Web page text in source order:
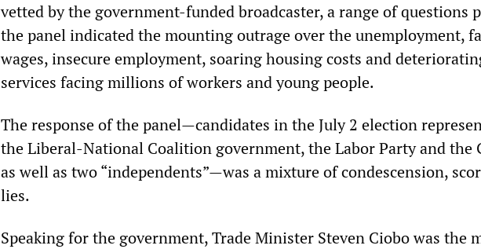
vetted by the government-funded broadcaster, a range of questions
the panel indicated the mounting outrage over the unemployment,
wages, insecure employment, soaring housing costs and
services facing millions of workers and young people.
The response of the panel—candidates in the July 2 election
the Liberal-National Coalition government, the Labor Party and the
as well as two “independents”—was a mixture of condescension,
lies.
Speaking for the government, Trade Minister Steven Ciobo was the